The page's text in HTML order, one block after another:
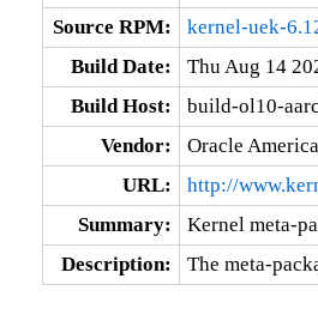
Source RPM:
kernel-uek-
Build Date:
Thu Aug 14
Build Host:
build-ol10-
Vendor:
Oracle America
URL:
http://
Summary:
Kernel meta-
Description:
The meta-